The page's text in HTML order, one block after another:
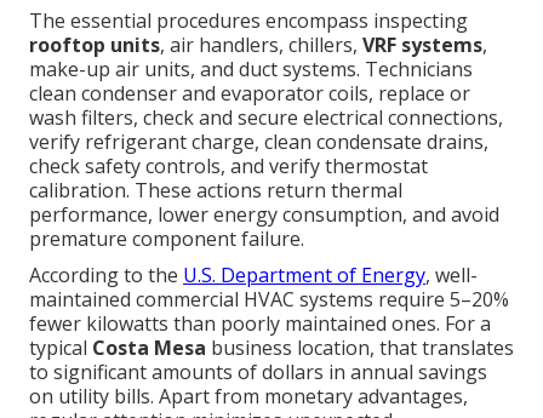
The essential procedures encompass inspecting
rooftop units, air handlers, chillers, VRF systems,
make-up air units, and duct systems. Technicians
clean condenser and evaporator coils, replace or
wash filters, check and secure electrical connections,
verify refrigerant charge, clean condensate drains,
check safety controls, and verify thermostat
calibration. These actions return thermal
performance, lower energy consumption, and avoid
premature component failure.
According to the U.S. Department of Energy, well-
maintained commercial HVAC systems require 5–20%
fewer kilowatts than poorly maintained ones. For a
typical Costa Mesa business location, that translates
to significant amounts of dollars in annual savings
on utility bills. Apart from monetary advantages,